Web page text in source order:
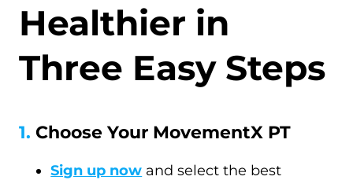
Healthier in
Three Easy Steps
1. Choose Your MovementX PT
Sign up now and select the best